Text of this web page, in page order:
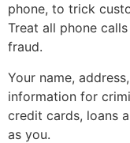
phone, to trick
Treat all phone
fraud.
Your name,
information for
credit cards, loans
as you.